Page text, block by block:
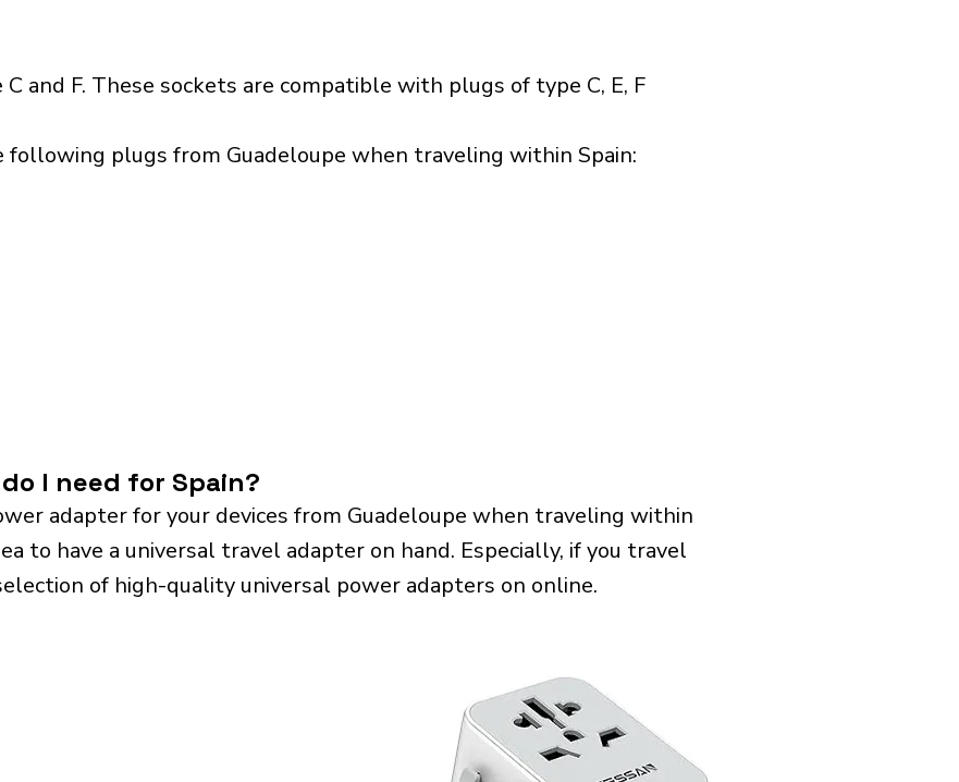
and F. These sockets are compatible with plugs of type C, E, F
following plugs from Guadeloupe when traveling within Spain:​
I need for Spain?
adapter for your devices from Guadeloupe when traveling within
to have a universal travel adapter on hand. Especially, if you travel
of high-quality universal power adapters on online.